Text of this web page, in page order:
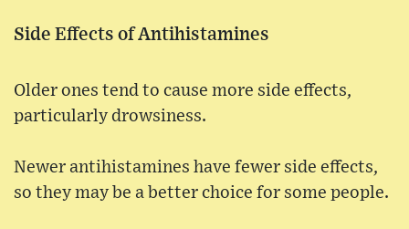
Side Effects of Antihistamines
Older ones tend to cause more side effects,
particularly drowsiness.
Newer antihistamines have fewer side effects,
so they may be a better choice for some people.